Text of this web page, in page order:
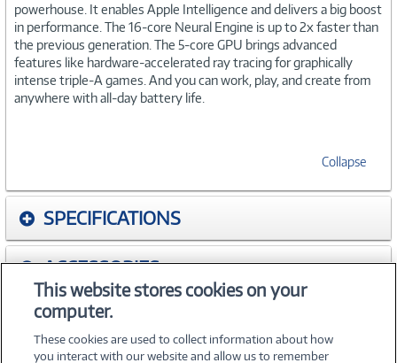
powerhouse. It enables Apple Intelligence and delivers a big boost
in performance. The 16-core Neural Engine is up to 2x faster than
the previous generation. The 5-core GPU brings advanced
features like hardware-accelerated ray tracing for graphically
intense triple-A games. And you can work, play, and create from
anywhere with all-day battery life.
Collapse
SPECIFICATIONS
ACCESSORIES
WARRANTIES
This website stores cookies on your
computer.
These cookies are used to collect information about how
you interact with our website and allow us to remember